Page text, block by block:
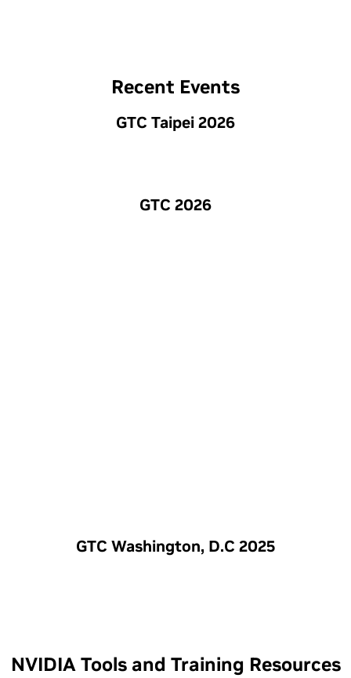
Recent Events
GTC Taipei 2026
GTC 2026
GTC Washington, D.C 2025
NVIDIA Tools and Training Resources